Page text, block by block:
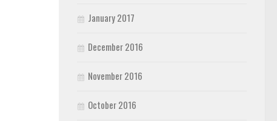
January 2017
December 2016
November 2016
October 2016